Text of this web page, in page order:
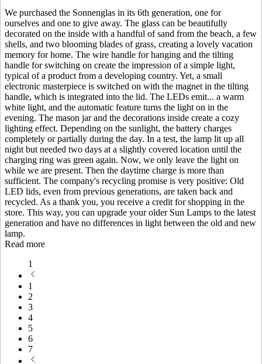
We purchased the Sonnenglas in its 6th generation, one for
ourselves and one to give away. The glass can be beautifully
decorated on the inside with a handful of sand from the beach, a few
shells, and two blooming blades of grass, creating a lovely vacation
memory for home. The wire handle for hanging and the tilting
handle for switching on create the impression of a simple light,
typical of a product from a developing country. Yet, a small
electronic masterpiece is switched on with the magnet in the tilting
handle, which is integrated into the lid. The LEDs emit... a warm
white light, and the automatic feature turns the light on in the
evening. The mason jar and the decorations inside create a cozy
lighting effect. Depending on the sunlight, the battery charges
completely or partially during the day. In a test, the lamp lit up all
night but needed two days at a slightly covered location until the
charging ring was green again. Now, we only leave the light on
while we are present. Then the daytime charge is more than
sufficient. The company's recycling promise is very positive: Old
LED lids, even from previous generations, are taken back and
recycled. As a thank you, you receive a credit for shopping in the
store. This way, you can upgrade your older Sun Lamps to the latest
generation and have no differences in light between the old and new
lamp.
Read more
1
1
2
3
4
5
6
7